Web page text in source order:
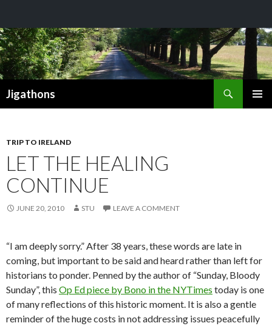
Jigathons
TRIP TO IRELAND
LET THE HEALING
CONTINUE
JUNE 20, 2010 STU LEAVE A COMMENT
“I am deeply sorry.” After 38 years, these words are late in
coming, but important to be said and heard rather than left for
historians to ponder. Penned by the author of “Sunday, Bloody
Sunday”, this Op Ed piece by Bono in the NYTimes today is one
of many reflections of this historic moment. It is also a gentle
reminder of the huge costs in not addressing issues peacefully